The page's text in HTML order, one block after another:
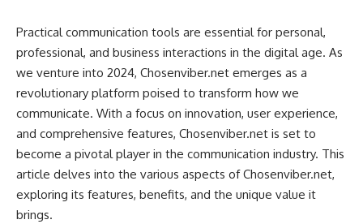
Practical communication tools are essential for personal,
professional, and business interactions in the digital age. As
we venture into 2024, Chosenviber.net emerges as a
revolutionary platform poised to transform how we
communicate. With a focus on innovation, user experience,
and comprehensive features, Chosenviber.net is set to
become a pivotal player in the communication industry. This
article delves into the various aspects of Chosenviber.net,
exploring its features, benefits, and the unique value it
brings.